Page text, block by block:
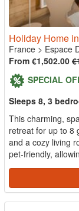
Holiday Home
France > Espace
From €1,502.00
SPECIAL
Sleeps 8, 3
This charming,
retreat for up to 8
and a cozy living
pet-friendly,